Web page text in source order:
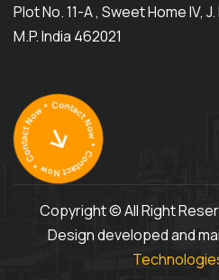
Plot No. 11-A , Sweet Home IV,
M.P. India 462021
Copyright © All Right
Design developed and